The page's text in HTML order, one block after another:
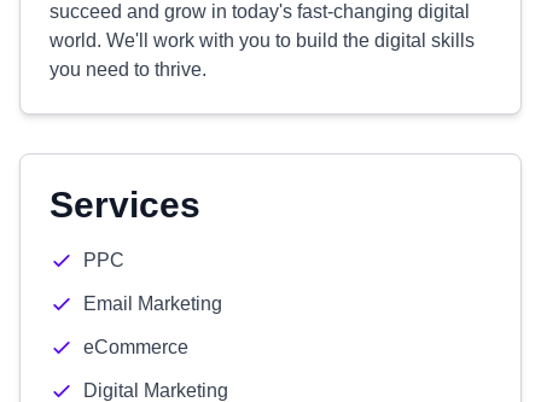
succeed and grow in today's fast-changing digital
world. We'll work with you to build the digital skills
you need to thrive.
Services
PPC
Email Marketing
eCommerce
Digital Marketing